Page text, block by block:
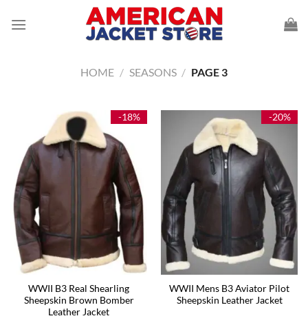
HOME / SEASONS / PAGE 3
-18%
WWII B3 Real Shearling
Sheepskin Brown Bomber
Leather Jacket
-20%
WWII Mens B3 Aviator Pilot
Sheepskin Leather Jacket